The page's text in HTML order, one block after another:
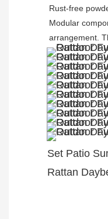
Rust-free
Modular
arrangement.